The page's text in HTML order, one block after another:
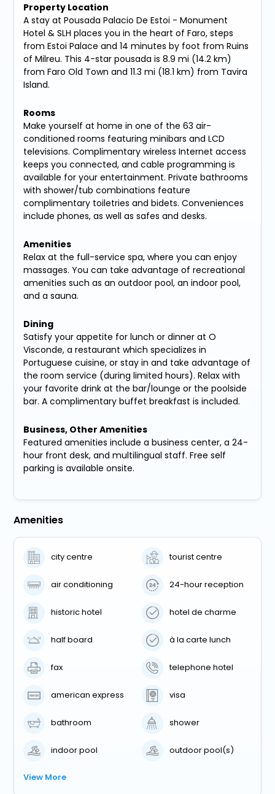
Property Location
A stay at Pousada Palacio De Estoi - Monument
Hotel & SLH places you in the heart of Faro, steps
from Estoi Palace and 14 minutes by foot from Ruins
of Milreu. This 4-star pousada is 8.9 mi (14.2 km)
from Faro Old Town and 11.3 mi (18.1 km) from Tavira
Island.
Rooms
Make yourself at home in one of the 63 air-
conditioned rooms featuring minibars and LCD
televisions. Complimentary wireless Internet access
keeps you connected, and cable programming is
available for your entertainment. Private bathrooms
with shower/tub combinations feature
complimentary toiletries and bidets. Conveniences
include phones, as well as safes and desks.
Amenities
Relax at the full-service spa, where you can enjoy
massages. You can take advantage of recreational
amenities such as an outdoor pool, an indoor pool,
and a sauna.
Dining
Satisfy your appetite for lunch or dinner at O
Visconde, a restaurant which specializes in
Portuguese cuisine, or stay in and take advantage of
the room service (during limited hours). Relax with
your favorite drink at the bar/lounge or the poolside
bar. A complimentary buffet breakfast is included.
Business, Other Amenities
Featured amenities include a business center, a 24-
hour front desk, and multilingual staff. Free self
parking is available onsite.
Amenities
city centre tourist centre
air conditioning 24-hour reception
historic hotel hotel de charme
half board à la carte lunch
fax telephone hotel
american express visa
bathroom shower
indoor pool outdoor pool(s)
View More